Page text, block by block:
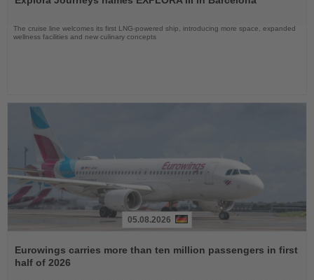
News
The cruise line welcomes its first LNG-powered ship, introducing more space, expanded
wellness facilities and new culinary concepts
the
News
05.08.2026
Eurowings carries more than ten million passengers in first
half of 2026